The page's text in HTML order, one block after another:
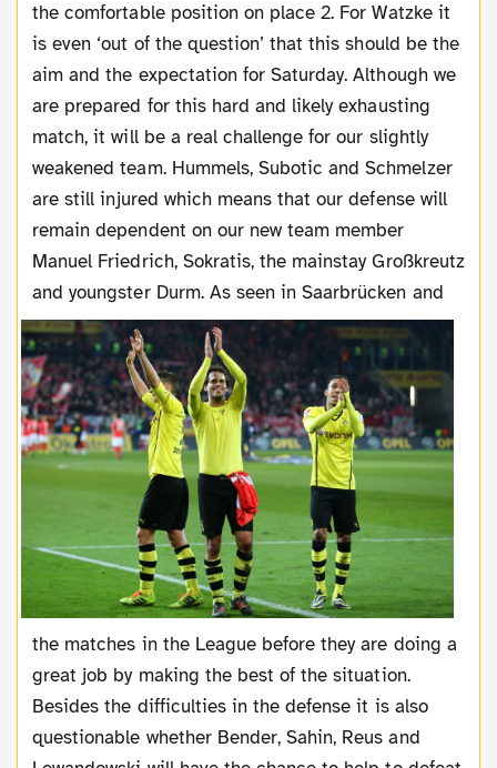
the comfortable position on place 2. For Watzke it
is even ‘out of the question’ that this should be the
aim and the expectation for Saturday. Although we
are prepared for this hard and likely exhausting
match, it will be a real challenge for our slightly
weakened team. Hummels, Subotic and Schmelzer
are still injured which means that our defense will
remain dependent on our new team member
Manuel Friedrich, Sokratis, the mainstay Großkreutz
and youngster Durm. As seen in Saarbrücken and
the matches in the League before they are doing a
great job by making the best of the situation.
Besides the difficulties in the defense it is also
questionable whether Bender, Sahin, Reus and